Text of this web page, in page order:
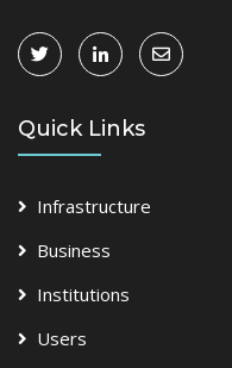
Quick Links
Infrastructure
Business
Institutions
Users